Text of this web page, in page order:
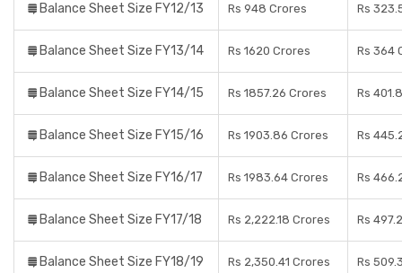
Balance Sheet Size FY12/13 Rs 948 Crores Rs
Balance Sheet Size FY13/14 Rs 1620 Crores Rs 364
Balance Sheet Size FY14/15 Rs 1857.26 Crores Rs
Balance Sheet Size FY15/16 Rs 1903.86 Crores Rs
Balance Sheet Size FY16/17 Rs 1983.64 Crores Rs
Balance Sheet Size FY17/18 Rs 2,222.18 Crores Rs
Balance Sheet Size FY18/19 Rs 2,350.41 Crores Rs